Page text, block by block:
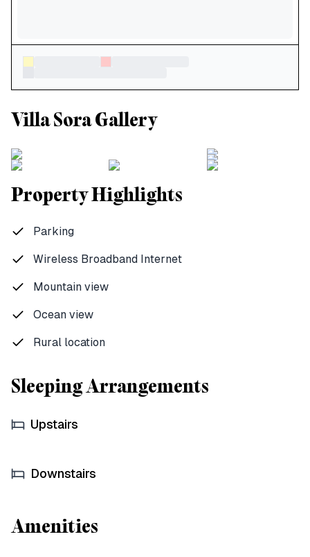
Villa Sora Gallery
Property Highlights
Parking
Wireless Broadband Internet
Mountain view
Ocean view
Rural location
Sleeping Arrangements
Upstairs
Downstairs
Amenities